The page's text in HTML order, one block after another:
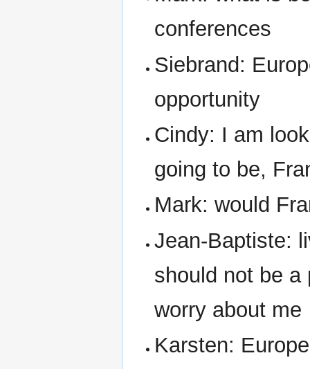
conferences
Siebrand:
opportunity
Cindy: I am
going to be,
Mark: would
Jean-Baptiste:
should not be a
worry about me
Karsten: